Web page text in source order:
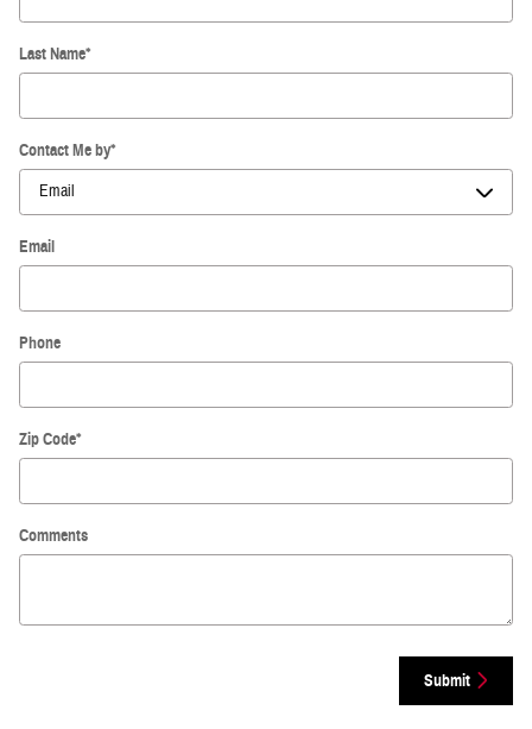
Last Name*
Contact Me by*
Email
Phone
Zip Code*
Comments
Submit